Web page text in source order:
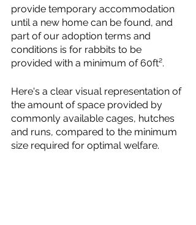
provide temporary accommodation
until a new home can be found, and
part of our adoption terms and
conditions is for rabbits to be
provided with a minimum of 60ft².
Here's a clear visual representation of
the amount of space provided by
commonly available cages, hutches
and runs, compared to the minimum
size required for optimal welfare.